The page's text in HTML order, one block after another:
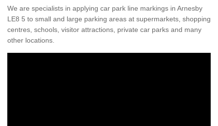
We are specialists in applying car park line markings in Arnesby
LE8 5 to small and large parking areas at supermarkets, shopping
centres, schools, visitor attractions, private car parks and many
other locations.